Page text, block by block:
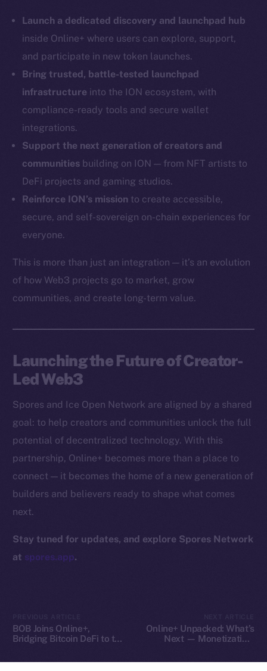
Launch a dedicated discovery and launchpad hub
inside Online+ where users can explore, support,
and participate in new token launches.
Bring trusted, battle-tested launchpad
infrastructure into the ION ecosystem, with
compliance-ready tools and secure wallet
integrations.
Support the next generation of creators and
communities building on ION — from NFT artists to
DeFi projects and gaming studios.
Reinforce ION’s mission to create accessible,
secure, and self-sovereign on-chain experiences for
everyone.
This is more than just an integration — it’s an evolution
of how Web3 projects go to market, grow
communities, and create long-term value.
Launching the Future of Creator-
Led Web3
Spores and Ice Open Network are aligned by a shared
goal: to help creators and communities unlock the full
potential of decentralized technology. With this
partnership, Online+ becomes more than a place to
connect — it becomes the home of a new generation of
builders and believers ready to shape what comes
next.
Stay tuned for updates, and explore Spores Network
at spores.app.
BOB Joins Online+,
Bridging Bitcoin DeFi to the
Online+ Unpacked: What’s
Next — Monetization,
Twitter
Facebook
Instagram
LinkedIn
TikTok
YouTube
Startup Program
Frostbyte
Team
Token Explorer
Docs
GitHub
Legal
Terms
Privacy
Exchange Holdings, Inc.
Whitepaper